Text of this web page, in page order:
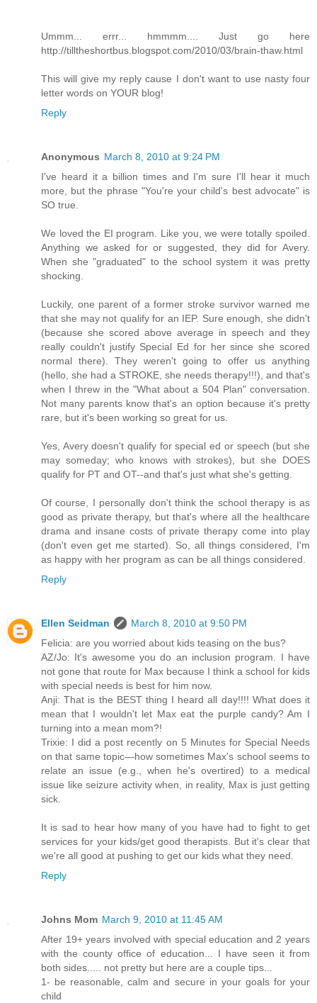
Ummm... errr... hmmmm.... Just go here
http://tilltheshortbus.blogspot.com/2010/03/brain-thaw.html
This will give my reply cause I don't want to use nasty four
letter words on YOUR blog!
Reply
Anonymous March 8, 2010 at 9:24 PM
I've heard it a billion times and I'm sure I'll hear it much
more, but the phrase "You're your child's best advocate" is
SO true.
We loved the EI program. Like you, we were totally spoiled.
Anything we asked for or suggested, they did for Avery.
When she "graduated" to the school system it was pretty
shocking.
Luckily, one parent of a former stroke survivor warned me
that she may not qualify for an IEP. Sure enough, she didn't
(because she scored above average in speech and they
really couldn't justify Special Ed for her since she scored
normal there). They weren't going to offer us anything
(hello, she had a STROKE, she needs therapy!!!), and that's
when I threw in the "What about a 504 Plan" conversation.
Not many parents know that's an option because it's pretty
rare, but it's been working so great for us.
Yes, Avery doesn't qualify for special ed or speech (but she
may someday; who knows with strokes), but she DOES
qualify for PT and OT--and that's just what she's getting.
Of course, I personally don't think the school therapy is as
good as private therapy, but that's where all the healthcare
drama and insane costs of private therapy come into play
(don't even get me started). So, all things considered, I'm
as happy with her program as can be all things considered.
Reply
Ellen Seidman
March 8, 2010 at 9:50 PM
Felicia: are you worried about kids teasing on the bus?
AZ/Jo: It's awesome you do an inclusion program. I have
not gone that route for Max because I think a school for kids
with special needs is best for him now.
Anji: That is the BEST thing I heard all day!!!! What does it
mean that I wouldn't let Max eat the purple candy? Am I
turning into a mean mom?!
Trixie: I did a post recently on 5 Minutes for Special Needs
on that same topic—how sometimes Max's school seems to
relate an issue (e.g., when he's overtired) to a medical
issue like seizure activity when, in reality, Max is just getting
sick.
It is sad to hear how many of you have had to fight to get
services for your kids/get good therapists. But it's clear that
we're all good at pushing to get our kids what they need.
Reply
Johns Mom March 9, 2010 at 11:45 AM
After 19+ years involved with special education and 2 years
with the county office of education... I have seen it from
both sides..... not pretty but here are a couple tips...
1- be reasonable, calm and secure in your goals for your
child